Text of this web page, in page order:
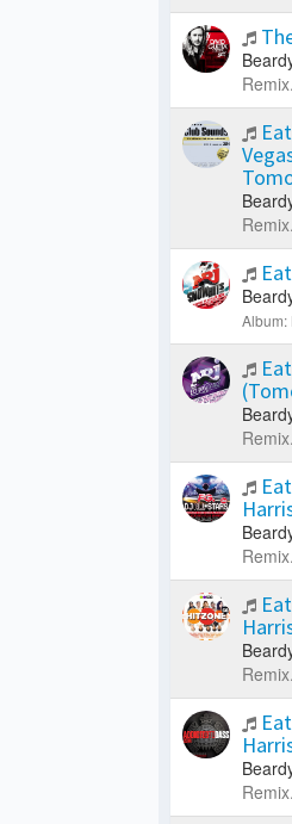
Remix.
Remix.
Album:
Remix.
Remix.
Remix.
Remix.